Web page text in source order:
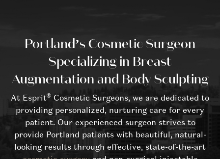
Portland’s Cosmetic Surgeon
Specializing in Breast
Augmentation and Body Sculpting
At Esprit® Cosmetic Surgeons, we are dedicated to
providing personalized, nurturing care for every
patient. Our experienced surgeon strives to
provide Portland patients with beautiful, natural-
looking results through effective, state-of-the-art